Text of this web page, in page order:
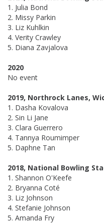
1. Julia Bond
2. Missy Parkin
3. Liz Kuhlkin
4. Verity Crawley
5. Diana Zavjalova
2020
No event
2019, Northrock Lanes,
1. Dasha Kovalova
2. Sin Li Jane
3. Clara Guerrero
4. Tannya Roumimper
5. Daphne Tan
2018, National Bowling
1. Shannon O'Keefe
2. Bryanna Coté
3. Liz Johnson
4. Stefanie Johnson
5. Amanda Fry